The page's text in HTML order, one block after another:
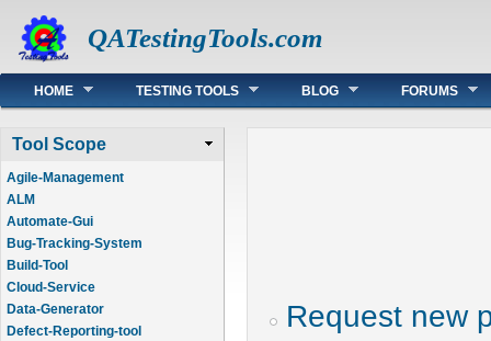
QATestingTools.com
Main menu
HOME TESTING TOOLS BLOG FORUMS
Tool Scope
Agile-Management
ALM
Automate-Gui
Bug-Tracking-System
Build-Tool
Cloud-Service
Data-Generator
Defect-Reporting-tool
Request new